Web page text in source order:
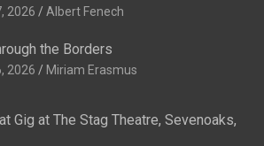
2026 Albert Fenech
the Borders
2026 Miriam Erasmus
Gig at The Stag Theatre, Sevenoaks,